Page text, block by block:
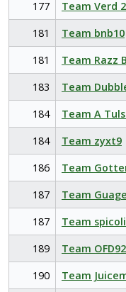
177 Team Verd
181
Team bnb10
181
Team Razz
183
Team
184
Team A
184
Team zyxt9
186
Team
187
Team
187
Team spicoli
189
Team OFD92
190
Team